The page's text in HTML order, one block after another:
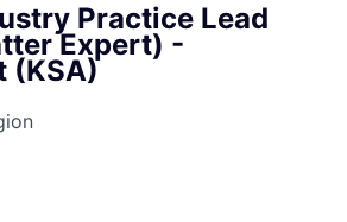
Practice Lead
Expert) -
(KSA)